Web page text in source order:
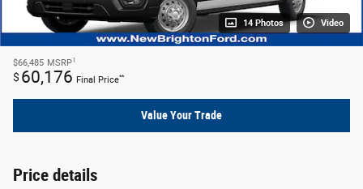
14 Photos Video
$66,485 MSRP1
$ 60,176 Final Price**
Value Your Trade
Price details